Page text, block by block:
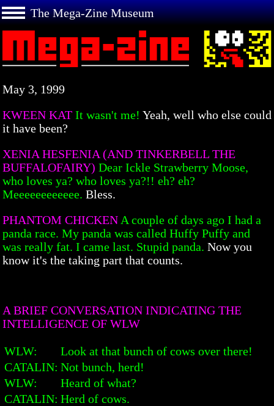
The Mega-Zine Museum
May 3, 1999
KWEEN KAT It wasn't me! Yeah, well who else could
it have been?
XENIA HESFENIA (AND TINKERBELL THE
BUFFALOFAIRY) Dear Ickle Strawberry Moose,
who loves ya? who loves ya?!! eh? eh?
Meeeeeeeeeeee. Bless.
PHANTOM CHICKEN A couple of days ago I had a
panda race. My panda was called Huffy Puffy and
was really fat. I came last. Stupid panda. Now you
know it's the taking part that counts.
A BRIEF CONVERSATION INDICATING THE
INTELLIGENCE OF WLW
WLW:
Look at that bunch of cows over there!
CATALIN: Not bunch, herd!
WLW:
Heard of what?
CATALIN: Herd of cows.